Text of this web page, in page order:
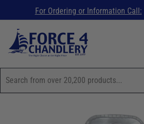
For Ordering or Information Call: